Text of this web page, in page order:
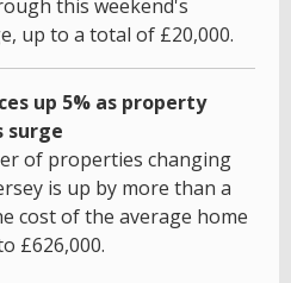
this weekend's
up to a total of £20,000.
up 5% as property
surge
of properties changing
is up by more than a
cost of the average home
£626,000.